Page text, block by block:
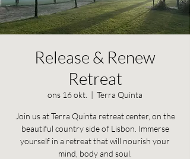
Release & Renew
Retreat
ons 16 okt.
  |
Terra Quinta
Join us at Terra Quinta retreat center, on the
beautiful country side of Lisbon. Immerse
yourself in a retreat that will nourish your
mind, body and soul.